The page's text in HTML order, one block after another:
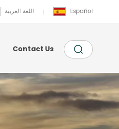
اللغة العربية Español
Contact Us